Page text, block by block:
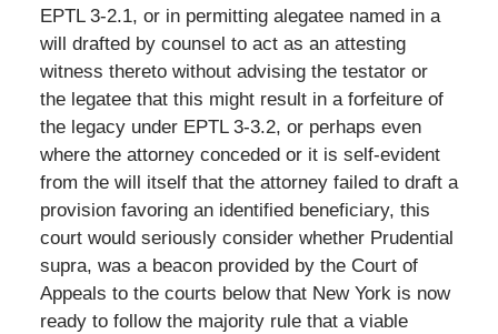
EPTL 3-2.1, or in permitting alegatee named in a
will drafted by counsel to act as an attesting
witness thereto without advising the testator or
the legatee that this might result in a forfeiture of
the legacy under EPTL 3-3.2, or perhaps even
where the attorney conceded or it is self-evident
from the will itself that the attorney failed to draft a
provision favoring an identified beneficiary, this
court would seriously consider whether Prudential
supra, was a beacon provided by the Court of
Appeals to the courts below that New York is now
ready to follow the majority rule that a viable